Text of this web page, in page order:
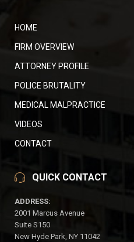
HOME
FIRM OVERVIEW
ATTORNEY PROFILE
POLICE BRUTALITY
MEDICAL MALPRACTICE
VIDEOS
CONTACT
QUICK CONTACT
ADDRESS:
2001 Marcus Avenue
Suite S150
New Hyde Park, NY 11042